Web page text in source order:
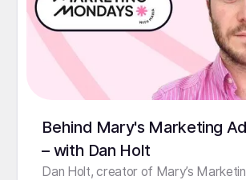
Behind Mary's Marketing
– with Dan Holt
Dan Holt, creator of Mary’s